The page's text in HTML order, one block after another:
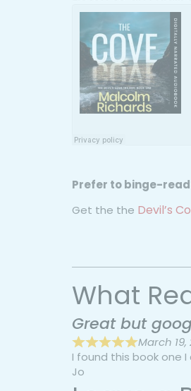
Prefer to binge-
Get the the Devil’s
What
Great but
March 19,
I found this book one
Jo